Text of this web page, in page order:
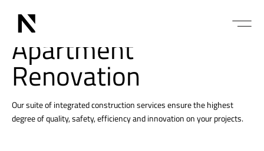
Services
Apartment
Renovation
Our suite of integrated construction services ensure the highest
degree of quality, safety, efficiency and innovation on your projects.